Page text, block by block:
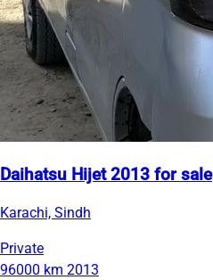
Daihatsu Hijet 2013 for sale
Karachi, Sindh
Private
96000 km 2013